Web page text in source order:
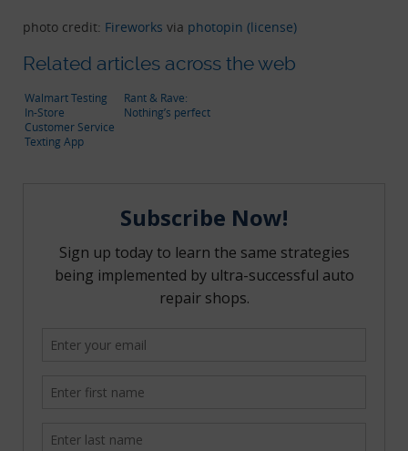
photo credit: Fireworks via photopin (license)
Related articles across the web
Walmart Testing
In-Store
Customer Service
Texting App
Rant & Rave:
Nothing’s perfect